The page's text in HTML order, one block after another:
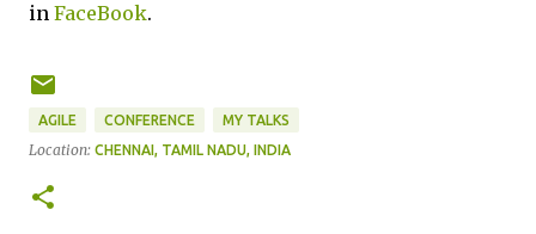
in FaceBook.
AGILE CONFERENCE MY TALKS
Location: CHENNAI, TAMIL NADU, INDIA